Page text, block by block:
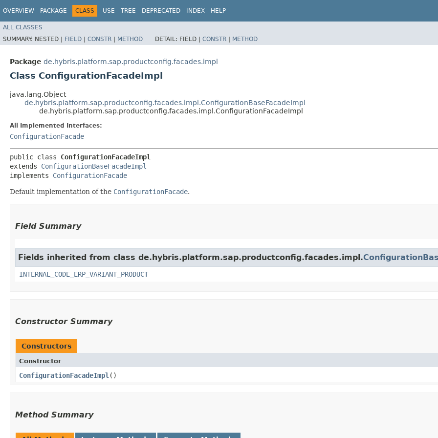
OVERVIEW PACKAGE CLASS USE TREE DEPRECATED INDEX HELP
ALL CLASSES
SUMMARY: NESTED | FIELD | CONSTR | METHOD DETAIL: FIELD | CONSTR | METHOD
Package de.hybris.platform.sap.productconfig.facades.impl
Class ConfigurationFacadeImpl
java.lang.Object
de.hybris.platform.sap.productconfig.facades.impl.ConfigurationBaseFacadeImpl
de.hybris.platform.sap.productconfig.facades.impl.ConfigurationFacadeImpl
All Implemented Interfaces:
ConfigurationFacade
public class ConfigurationFacadeImpl
extends ConfigurationBaseFacadeImpl
implements ConfigurationFacade
Default implementation of the ConfigurationFacade.
Field Summary
Fields inherited from class de.hybris.platform.sap.productconfig.facades.impl.
INTERNAL_CODE_ERP_VARIANT_PRODUCT
Constructor Summary
Constructors
Constructor
ConfigurationFacadeImpl ()
Method Summary